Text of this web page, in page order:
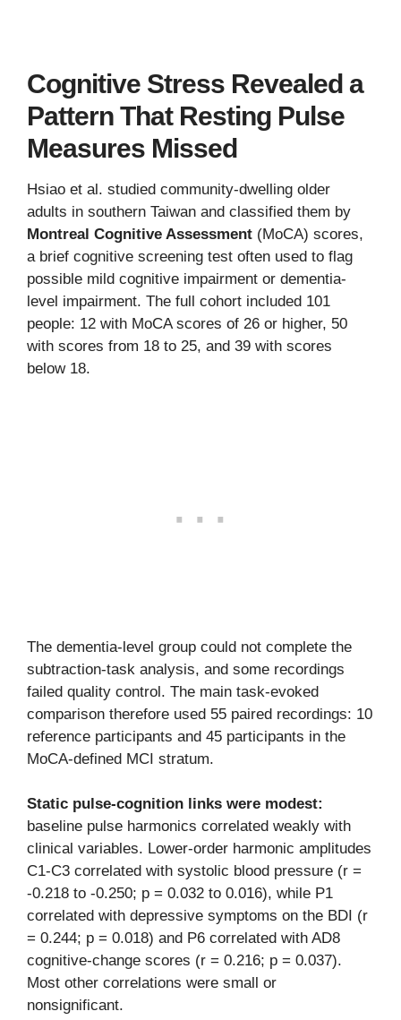
Cognitive Stress Revealed a
Pattern That Resting Pulse
Measures Missed
Hsiao et al. studied community-dwelling older
adults in southern Taiwan and classified them by
Montreal Cognitive Assessment (MoCA) scores,
a brief cognitive screening test often used to flag
possible mild cognitive impairment or dementia-
level impairment. The full cohort included 101
people: 12 with MoCA scores of 26 or higher, 50
with scores from 18 to 25, and 39 with scores
below 18.
The dementia-level group could not complete the
subtraction-task analysis, and some recordings
failed quality control. The main task-evoked
comparison therefore used 55 paired recordings: 10
reference participants and 45 participants in the
MoCA-defined MCI stratum.
Static pulse-cognition links were modest:
baseline pulse harmonics correlated weakly with
clinical variables. Lower-order harmonic amplitudes
C1-C3 correlated with systolic blood pressure (r =
-0.218 to -0.250; p = 0.032 to 0.016), while P1
correlated with depressive symptoms on the BDI (r
= 0.244; p = 0.018) and P6 correlated with AD8
cognitive-change scores (r = 0.216; p = 0.037).
Most other correlations were small or
nonsignificant.